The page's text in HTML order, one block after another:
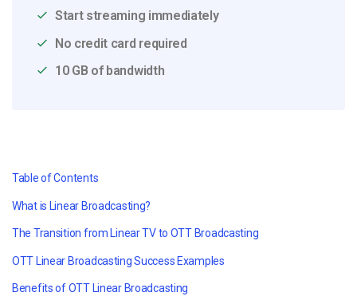
Start streaming immediately
No credit card required
10 GB of bandwidth
Table of Contents
What is Linear Broadcasting?
The Transition from Linear TV to OTT Broadcasting
OTT Linear Broadcasting Success Examples
Benefits of OTT Linear Broadcasting